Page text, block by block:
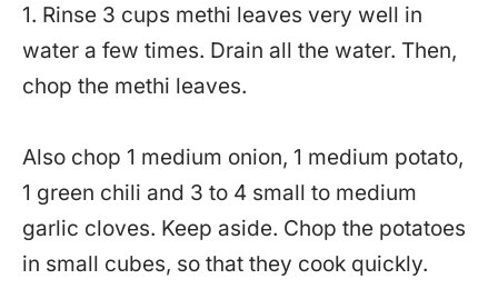
1. Rinse 3 cups methi leaves very well in
water a few times. Drain all the water. Then,
chop the methi leaves.
Also chop 1 medium onion, 1 medium potato,
1 green chili and 3 to 4 small to medium
garlic cloves. Keep aside. Chop the potatoes
in small cubes, so that they cook quickly.